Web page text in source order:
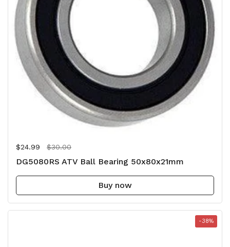
Regular price
$24.99 Sale price
$30.00
DG5080RS ATV Ball Bearing 50x80x21mm
Buy now
-38%